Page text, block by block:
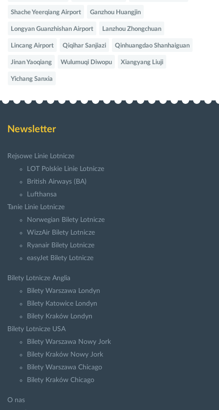
Shache Yeerqiang Airport Ganzhou Huangjin
Longyan Guanzhishan Airport Lanzhou Zhongchuan
Lincang Airport Qiqihar Sanjiazi Qinhuangdao Shanhaiguan
Jinan Yaoqiang Wulumuqi Diwopu Xiangyang Liuji
Yichang Sanxia
Newsletter
Rejsowe Linie Lotnicze
LOT Polskie Linie Lotnicze
British Airways (BA)
Lufthansa
Tanie Linie Lotnicze
Norwegian Bilety Lotnicze
WizzAir Bilety Lotnicze
Ryanair Bilety Lotnicze
easyJet Bilety Lotnicze
Bilety Lotnicze Anglia
Bilety Warszawa Londyn
Bilety Katowice Londyn
Bilety Kraków Londyn
Bilety Lotnicze USA
Bilety Warszawa Nowy Jork
Bilety Kraków Nowy Jork
Bilety Warszawa Chicago
Bilety Kraków Chicago
O nas